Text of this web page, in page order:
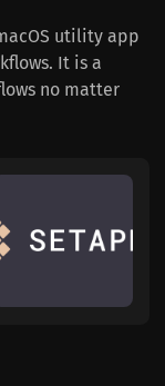
utility app
It is a
no matter